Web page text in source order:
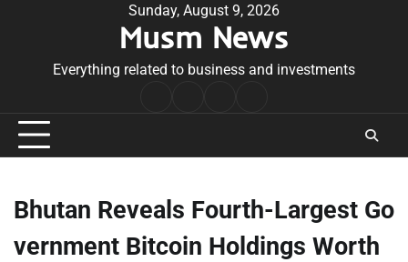
Sunday, August 9, 2026
Musm News
Everything related to business and investments
Conditions
Bhutan Reveals Fourth-Largest Go
vernment Bitcoin Holdings Worth